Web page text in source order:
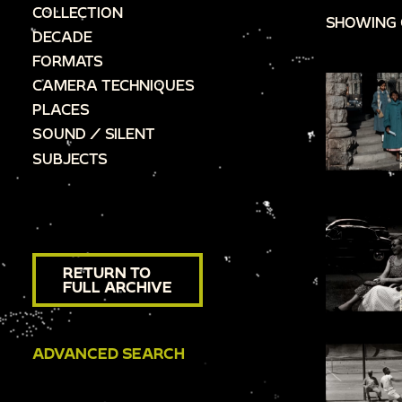
COLLECTION
DECADE
FORMATS
CAMERA TECHNIQUES
PLACES
SOUND / SILENT
SUBJECTS
RETURN TO
FULL ARCHIVE
ADVANCED SEARCH
SHOWING